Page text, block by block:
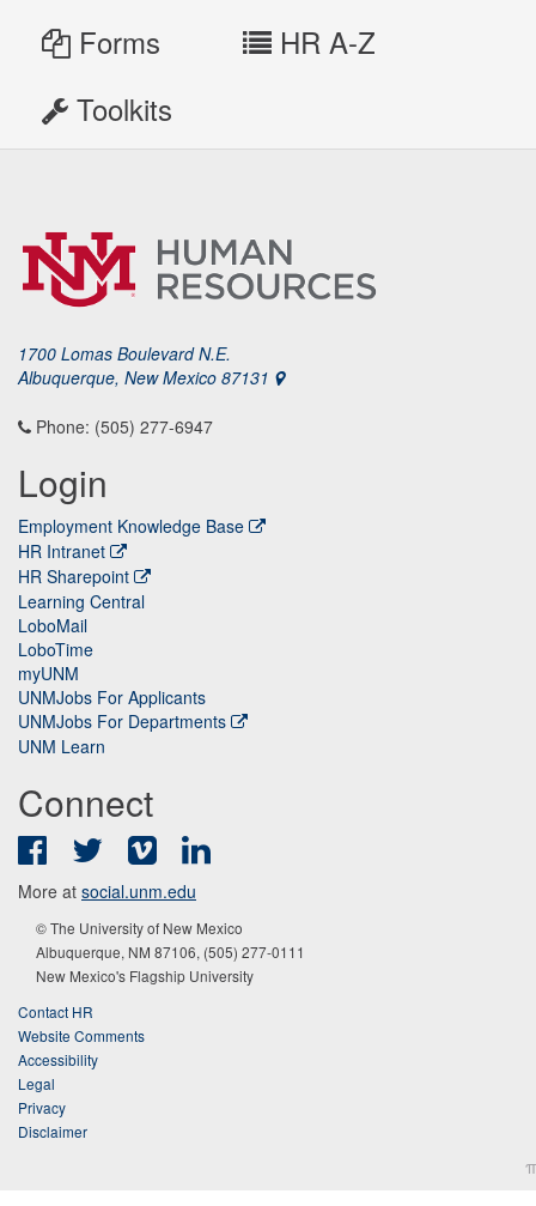
Forms
HR A-Z
Toolkits
1700 Lomas Boulevard N.E.
Albuquerque, New Mexico 87131
Phone: (505) 277-6947
Login
Employment Knowledge Base
HR Intranet
HR Sharepoint
Learning Central
LoboMail
LoboTime
myUNM
UNMJobs For Applicants
UNMJobs For Departments
UNM Learn
Connect
FacebookTwitter Vimeo
More at social.unm.edu
© The University of New Mexico
Albuquerque, NM 87106, (505) 277-0111
New Mexico's Flagship University
Contact HR
Website Comments
Accessibility
Legal
Privacy
Disclaimer
π